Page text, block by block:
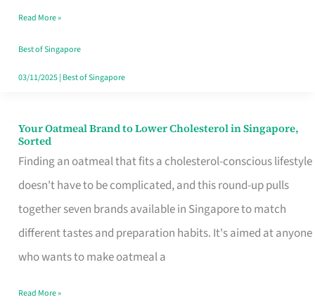
That
Won’t
Ghost
Read More »
Best of Singapore
03/11/2025| Best of Singapore
Your Oatmeal Brand to Lower Cholesterol in Singapore,
Sorted
Finding an oatmeal that fits a cholesterol-conscious lifestyle
doesn't have to be complicated, and this round-up pulls
together seven brands available in Singapore to match
different tastes and preparation habits. It's aimed at anyone
who wants to make oatmeal a
Your
Oatmeal
Brand
to
Lower
Cholesterol
Singapore,
Read More »